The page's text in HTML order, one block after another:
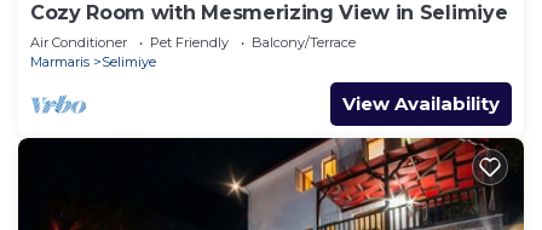
Cozy Room with Mesmerizing View in Selimiye
Air Conditioner Pet Friendly
Balcony/Terrace
Marmaris
Selimiye
View Availability